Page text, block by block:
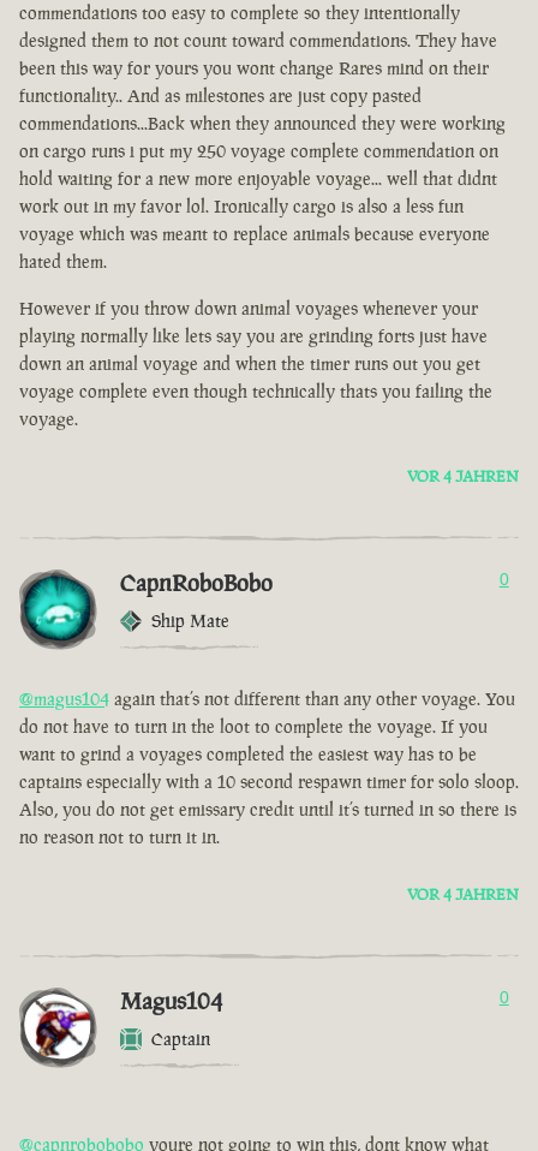
commendations too easy to complete so they intentionally
designed them to not count toward commendations. They have
been this way for yours you wont change Rares mind on their
functionality.. And as milestones are just copy pasted
commendations...Back when they announced they were working
on cargo runs i put my 250 voyage complete commendation on
hold waiting for a new more enjoyable voyage... well that didnt
work out in my favor lol. Ironically cargo is also a less fun
voyage which was meant to replace animals because everyone
hated them.
However if you throw down animal voyages whenever your
playing normally like lets say you are grinding forts just have
down an animal voyage and when the timer runs out you get
voyage complete even though technically thats you failing the
voyage.
VOR 4 JAHREN
CapnRoboBobo
Ship Mate
0
@magus104 again that’s not different than any other voyage. You
do not have to turn in the loot to complete the voyage. If you
want to grind a voyages completed the easiest way has to be
captains especially with a 10 second respawn timer for solo sloop.
Also, you do not get emissary credit until it’s turned in so there is
no reason not to turn it in.
VOR 4 JAHREN
Magus104
Captain
0
@capnrobobobo youre not going to win this, dont know what